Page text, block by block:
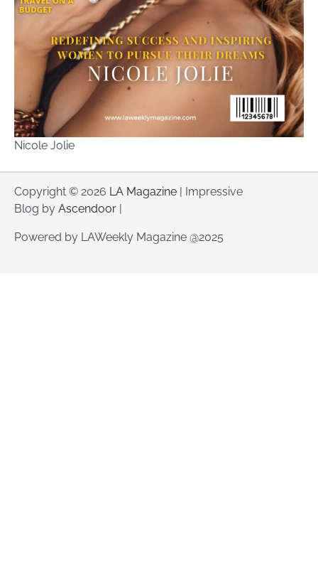
Nicole Jolie
Copyright © 2026 LA Magazine | Impressive
Blog by Ascendoor |
Powered by LAWeekly Magazine @2025